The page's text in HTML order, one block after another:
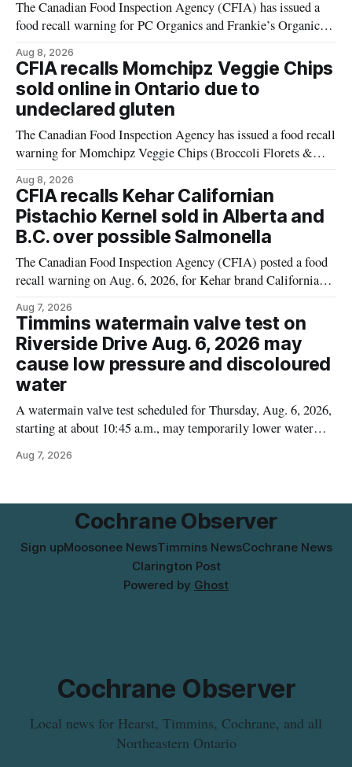
The Canadian Food Inspection Agency (CFIA) has issued a
food recall warning for PC Organics and Frankie’s Organic
products contain milk that is not declared on the label. The
alert was originally published Aug. 8, 2026, and applies to
products distributed
Aug 8, 2026
CFIA recalls Momchipz Veggie Chips
sold online in Ontario due to
undeclared gluten
The Canadian Food Inspection Agency has issued a food recall
warning for Momchipz Veggie Chips (Broccoli Florets &
contains gluten that is not declared on the label. The recall
matters for people who must avoid gluten, including those
with celiac disease or
Aug 8, 2026
CFIA recalls Kehar Californian
Pistachio Kernel sold in Alberta and
B.C. over possible Salmonella
The Canadian Food Inspection Agency (CFIA) posted a food
recall warning on Aug. 6, 2026, for Kehar brand Californian
contamination. The recalled product was distributed in
Alberta and British Columbia, the agency said. For residents
who may have bought this product while travelling or
Aug 7, 2026
Timmins watermain valve test on
Riverside Drive Aug. 6, 2026 may
cause low pressure and discoloured
water
A watermain valve test scheduled for Thursday, Aug. 6, 2026,
starting at about 10:45 a.m., may temporarily lower water
properties along Riverside Drive in Timmins, from the
municipal water
Aug 7, 2026
Cochrane Observer
Sign upMoosonee NewsTimmins NewsCochrane News
Clarington Post
Powered by Ghost
Cochrane Observer
Local news for Hearst, Timmins, Cochrane, and all
Northeastern Ontario